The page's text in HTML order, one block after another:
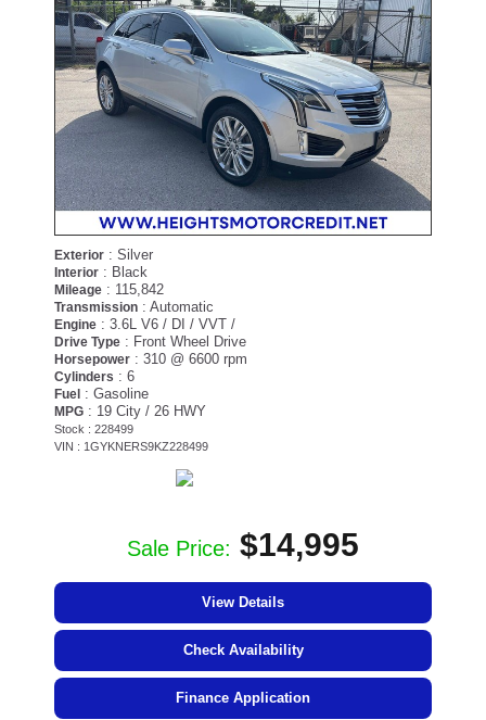
Exterior : Silver
Interior : Black
Mileage : 115,842
Transmission : Automatic
Engine : 3.6L V6 / DI / VVT /
Drive Type : Front Wheel Drive
Horsepower : 310 @ 6600 rpm
Cylinders : 6
Fuel : Gasoline
MPG : 19 City / 26 HWY
Stock : 228499
VIN : 1GYKNERS9KZ228499
Sale Price: $14,995
View Details
Check Availability
Finance Application